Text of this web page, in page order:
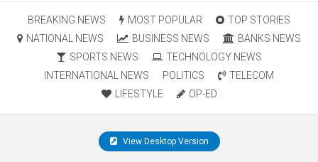
BREAKING NEWS MOST POPULAR
TOP STORIES
NATIONAL NEWS
BUSINESS NEWS
BANKS NEWS
SPORTS NEWS
TECHNOLOGY NEWS
INTERNATIONAL NEWS
POLITICS
TELECOM
LIFESTYLE
OP-ED
View Desktop Version